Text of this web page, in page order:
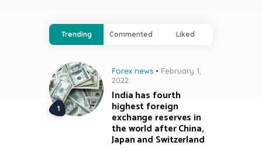
Trending Commented Liked
Forex news
February 1,
2022
India has fourth
highest foreign
exchange reserves in
the world after China,
Japan and Switzerland